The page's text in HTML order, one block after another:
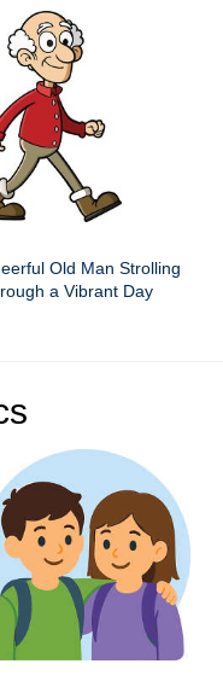
Old Man Strolling
a Vibrant Day